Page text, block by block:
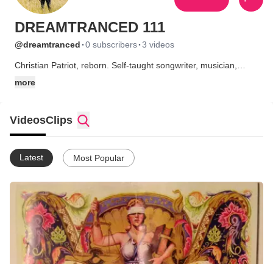
DREAMTRANCED 111
@dreamtranced ·0 subscribers·3 videos
Christian Patriot, reborn. Self-taught songwriter, musician,
more
VideosClips
Latest Most Popular